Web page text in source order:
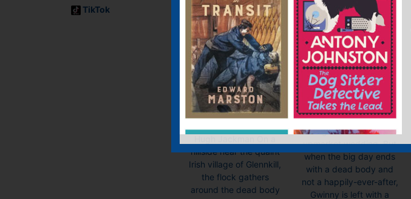
TikTok
Three Bags Full –
The Sheep
Detectives
E-book, Paperback
Now a major motion
picture, The Sheep
hillside near the quaint
Irish village of Glennkill,
the flock gathers
around the dead body
The Dog Sitter
Detective
E-book, E-Book (USA),
Hardback, Paperback
Penniless Gwinny Tuffel
is delighted to attend
her good friend Tina’s
upmarket wedding. But
when the big day ends
with a dead body and
not a happily-ever-after,
Gwinny is left with a